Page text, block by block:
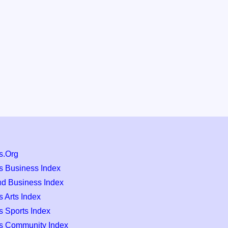
Business Index
Business Index
Arts Index
Sports Index
Community Index